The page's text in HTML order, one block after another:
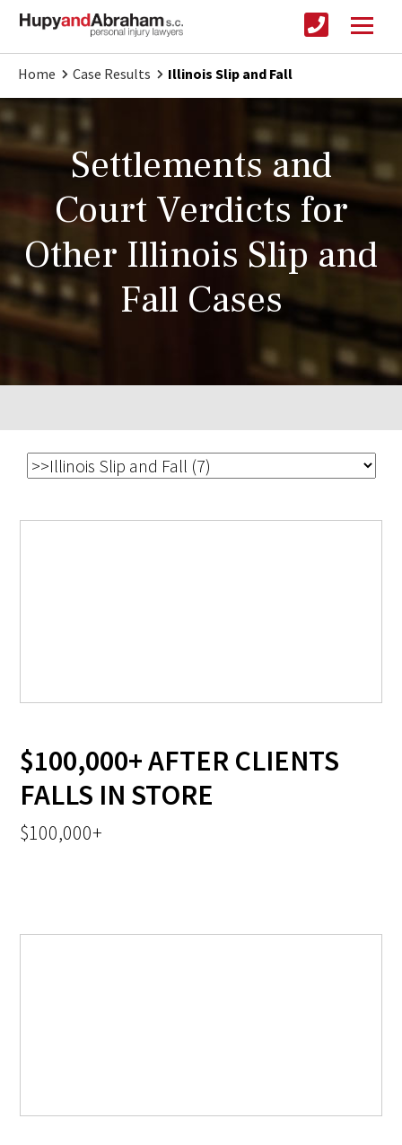
Home Case Results Illinois Slip and Fall
Settlements and
Court Verdicts for
Other Illinois Slip and
Fall Cases
$100,000+ AFTER CLIENTS
FALLS IN STORE
$100,000+